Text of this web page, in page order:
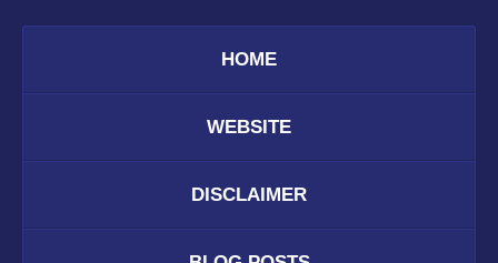
HOME
WEBSITE
DISCLAIMER